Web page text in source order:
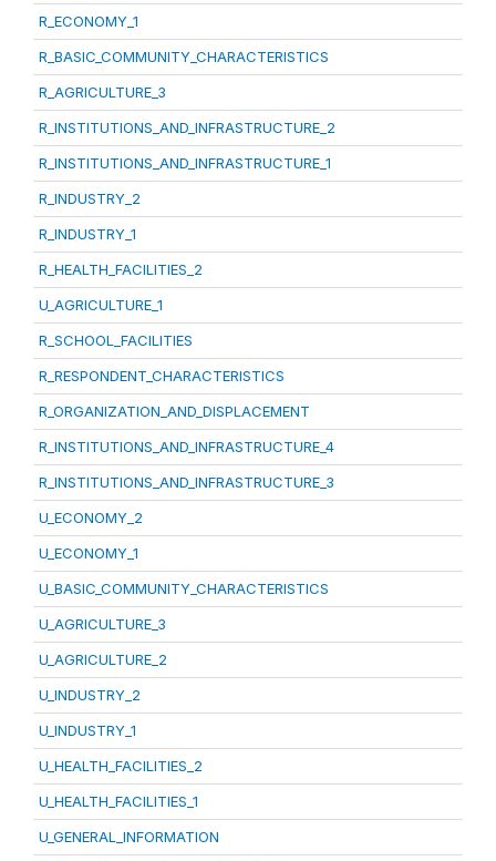
R_ECONOMY_1
R_BASIC_COMMUNITY_CHARACTERISTICS
R_AGRICULTURE_3
R_INSTITUTIONS_AND_INFRASTRUCTURE_2
R_INSTITUTIONS_AND_INFRASTRUCTURE_1
R_INDUSTRY_2
R_INDUSTRY_1
R_HEALTH_FACILITIES_2
U_AGRICULTURE_1
R_SCHOOL_FACILITIES
R_RESPONDENT_CHARACTERISTICS
R_ORGANIZATION_AND_DISPLACEMENT
R_INSTITUTIONS_AND_INFRASTRUCTURE_4
R_INSTITUTIONS_AND_INFRASTRUCTURE_3
U_ECONOMY_2
U_ECONOMY_1
U_BASIC_COMMUNITY_CHARACTERISTICS
U_AGRICULTURE_3
U_AGRICULTURE_2
U_INDUSTRY_2
U_INDUSTRY_1
U_HEALTH_FACILITIES_2
U_HEALTH_FACILITIES_1
U_GENERAL_INFORMATION